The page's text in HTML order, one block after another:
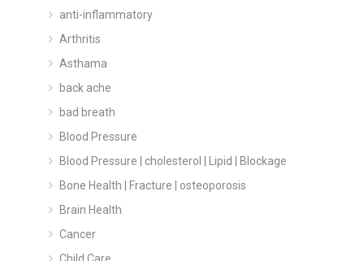
anti-inflammatory
Arthritis
Asthama
back ache
bad breath
Blood Pressure
Blood Pressure | cholesterol | Lipid | Blockage
Bone Health | Fracture | osteoporosis
Brain Health
Cancer
Child Care